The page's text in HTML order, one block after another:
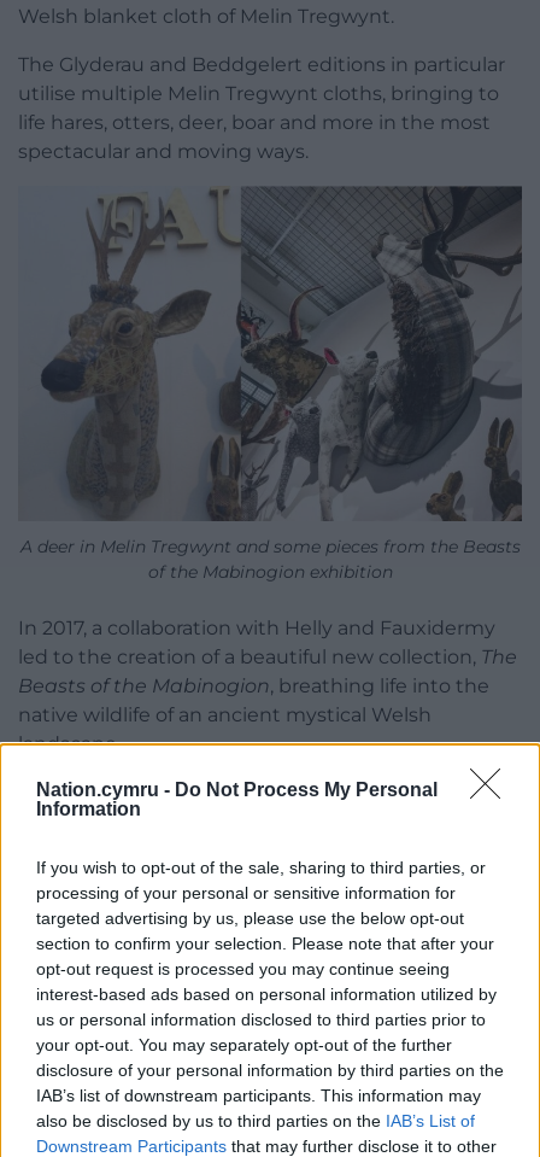
Nation.cymru - Do Not Process My Personal
Information
If you wish to opt-out of the sale, sharing to third parties, or
processing of your personal or sensitive information for
targeted advertising by us, please use the below opt-out
section to confirm your selection. Please note that after your
opt-out request is processed you may continue seeing
interest-based ads based on personal information utilized by
us or personal information disclosed to third parties prior to
your opt-out. You may separately opt-out of the further
disclosure of your personal information by third parties on the
IAB’s list of downstream participants. This information may
also be disclosed by us to third parties on the IAB’s List of
Downstream Participants that may further disclose it to other
Welsh blanket cloth of Melin Tregwynt.
The Glyderau and Beddgelert editions in particular
utilise multiple Melin Tregwynt cloths, bringing to
life hares, otters, deer, boar and more in the most
spectacular and moving ways.
A deer in Melin Tregwynt and some pieces from the Beasts
of the Mabinogion exhibition
In 2017, a collaboration with Helly and Fauxidermy
led to the creation of a beautiful new collection, The
Beasts of the Mabinogion, breathing life into the
native wildlife of an ancient mystical Welsh
landscape.
As Helly was using the cloth woven at Melin
Tregwynt in the creation of these sculptures, the
them in celebration of the national ‘Year Of
Legends’.
The exhibition based on Rhiannon’s horse, the boar
hunt and the stag hunt, alongside smaller pieces,
could be viewed daily at Melin Tregwynt on the
Pembrokeshire coast in spring 2017 before it set up
camp at Crickhowell’s Oriel CRiC Gallery.
Eifion Griffiths from Melin Tregwynt said at the time:
“Helly Powell’s ‘Fauxidermy’ sculptures are simply